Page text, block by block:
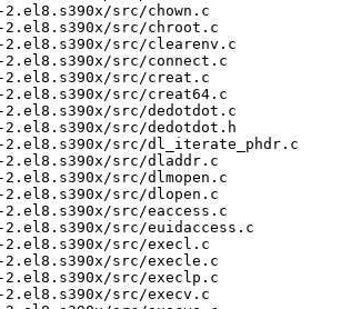
src/chown.c
2.el8.s390x/src/chroot.c
src/clearenv.c
src/connect.c
2.el8.s390x/src/creat.c
src/creat64.c
src/dedotdot.c
src/dedotdot.h
src/dl_iterate_phdr.c
2.el8.s390x/src/dladdr.c
src/dlmopen.c
src/dlopen.c
src/eaccess.c
src/euidaccess.c
2.el8.s390x/src/execl.c
src/execle.c
src/execlp.c
src/execv.c